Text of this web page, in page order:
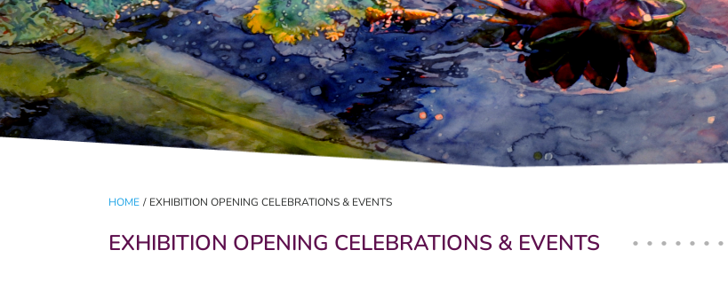
HOME / EXHIBITION OPENING CELEBRATIONS & EVENTS
EXHIBITION OPENING CELEBRATIONS & EVENTS